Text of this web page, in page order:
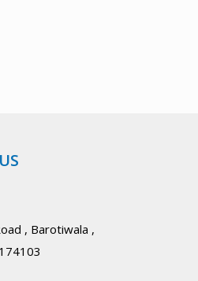
, Barotiwala ,